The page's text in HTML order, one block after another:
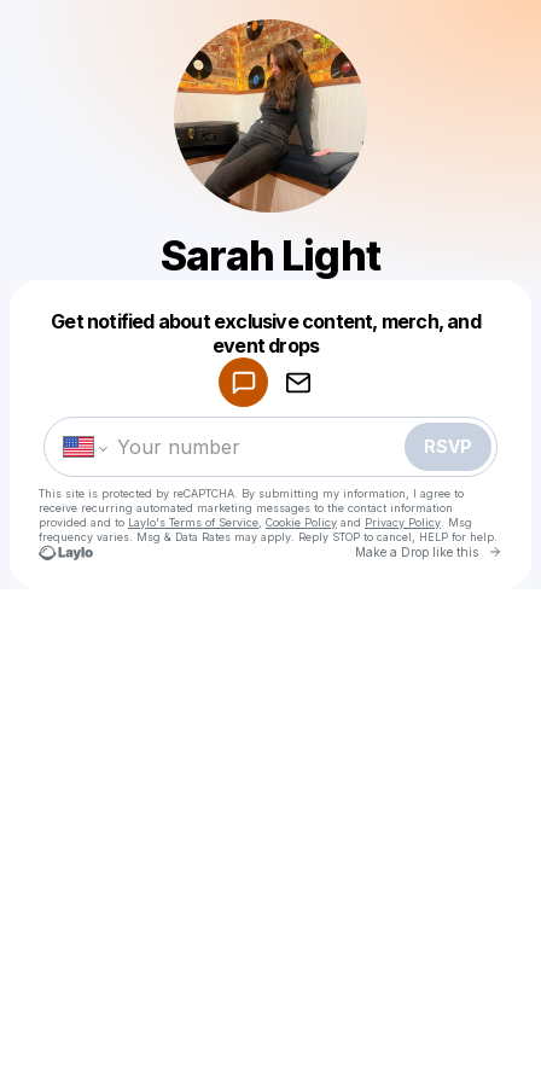
Sarah Light
Get notified about exclusive content, merch, and
event drops
RSVP
This site is protected by reCAPTCHA. By submitting my information, I agree to
receive recurring automated marketing messages to the contact information
provided and to Laylo's Terms of Service Cookie Policy and Privacy Policy . Msg
frequency varies. Msg & Data Rates may apply. Reply STOP to cancel, HELP for help.
Make a Drop like this Go
Make a drop like this